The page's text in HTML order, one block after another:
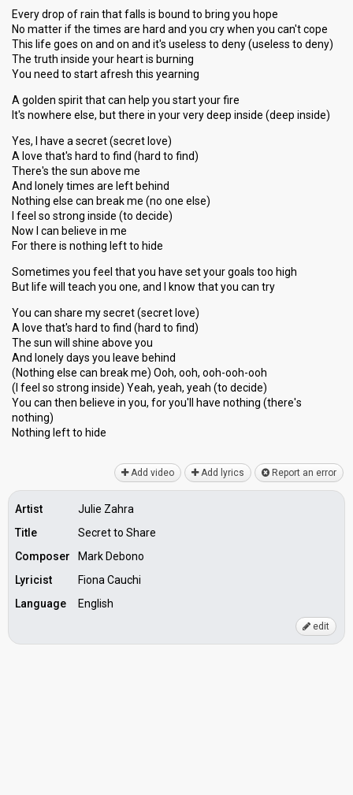
Every drop of rain that falls is bound to bring you hope
No matter if the times are hard and you cry when you can't cope
This life goes on and on and it's useless to deny (useless to deny)
The truth inside your heart is burning
You need to start afresh this yearning
A golden spirit that can help you start your fire
It's nowhere else, but there in your very deep inside (deep inside)
Yes, I have a secret (secret love)
A love that's hard to find (hard to find)
There's the sun above me
And lonely times are left behind
Nothing else can break me (no one else)
I feel so strong inside (to decide)
Now I can believe in me
For there is nothing left to hide
Sometimes you feel that you have set your goals too high
But life will teach you one, and I know that you can try
You can share my secret (secret love)
A love that's hard to find (hard to find)
The sun will shine above you
And lonely days you leave behind
(Nothing else can break me) Ooh, ooh, ooh-ooh-ooh
(I feel so strong inside) Yeah, yeah, yeah (to decide)
You can then believe in you, for you'll hаve nothing (there'ѕ
nothing)
Nothing left to hide
Add video Add lyrics Report an error
Artist
Julie Zahra
Title
Secret to Share
Composer
Mark Debono
Lyricist
Fiona Cauchi
Language
English
edit